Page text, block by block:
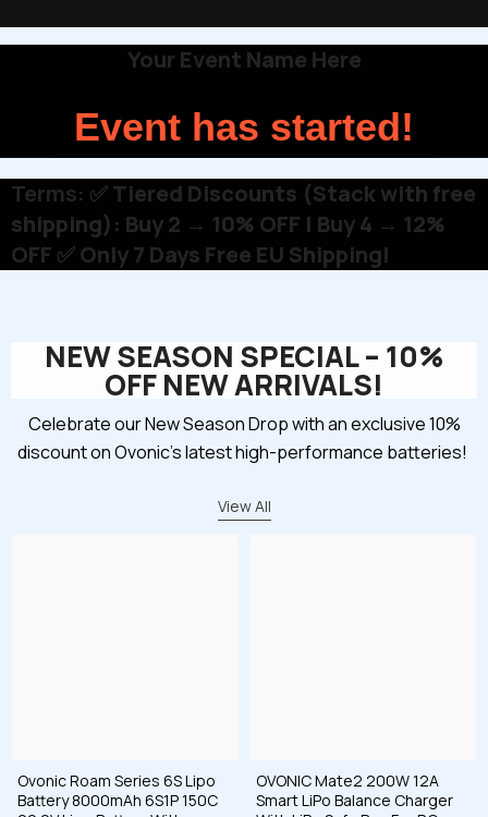
Your Event Name Here
Event has started!
Terms: ✅ Tiered Discounts (Stack with free
shipping): Buy 2 → 10% OFF | Buy 4 → 12%
OFF ✅ Only 7 Days Free EU Shipping!
NEW SEASON SPECIAL – 10%
OFF NEW ARRIVALS!
Celebrate our New Season Drop with an exclusive 10%
discount on Ovonic’s latest high-performance batteries!
View All
Ovonic Roam Series 6S Lipo
Battery 8000mAh 6S1P 150C
OVONIC Mate2 200W 12A
Smart LiPo Balance Charger